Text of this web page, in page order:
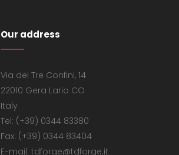
Our address
Via dei Tre Confini, 14
22010 Gera Lario CO
Italy
Tel: (+39) 0344 83380
Fax: (+39) 0344 83404
E-mail: tdforge@tdforge.it